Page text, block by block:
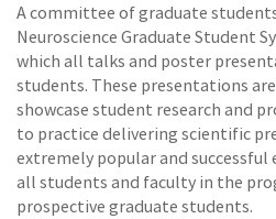
A committee of graduate
Neuroscience Graduate Student
which all talks and poster
students. These presentations
showcase student research and
to practice delivering scientific
extremely popular and
all students and faculty in the
prospective graduate students.